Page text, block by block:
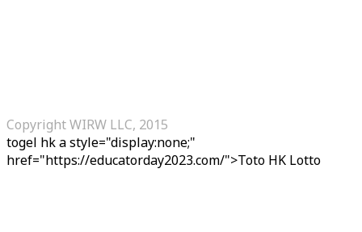
Copyright WIRW LLC, 2015
togel hka style="display:none;"
href="https://educatorday2023.com/">Toto HK Lotto